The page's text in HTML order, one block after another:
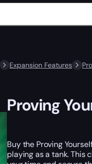
Expansion Features
Proving
Buy the Proving
playing as a tank. This